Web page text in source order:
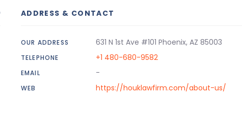
ADDRESS & CONTACT
OUR ADDRESS 631 N 1st Ave #101 Phoenix, AZ 85003
TELEPHONE +1 480-680-9582
EMAIL -
WEB https://houklawfirm.com/about-us/